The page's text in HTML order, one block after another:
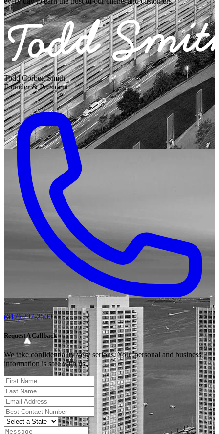
Todd Corbett Smith
Founder & President
(617) 297-2500
Request A Callback
We take confidentiality very serious. Your personal and business
information is safe with us.